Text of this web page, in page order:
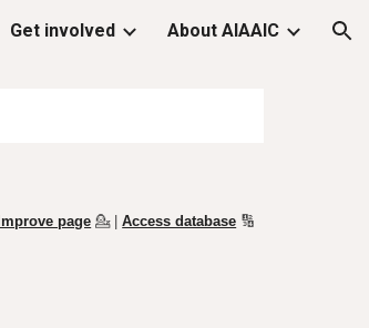
Get involved About AIAAIC
Improve page 💁|Access database 🔢